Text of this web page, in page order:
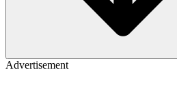
Advertisement